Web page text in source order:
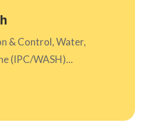
& Control, Water,
(IPC/WASH)...